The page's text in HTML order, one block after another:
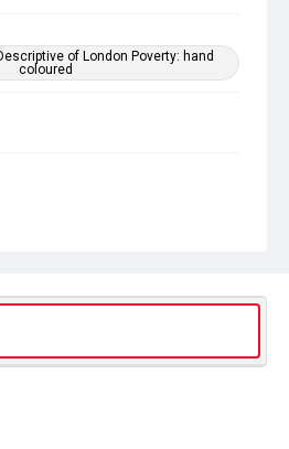
of London Poverty: hand
coloured